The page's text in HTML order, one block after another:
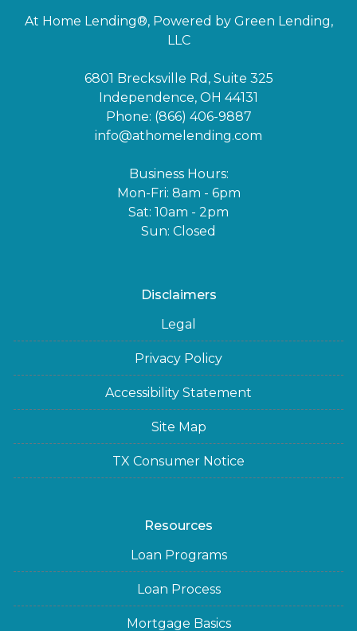
At Home Lending®, Powered by Green Lending,
LLC
6801 Brecksville Rd, Suite 325
Independence, OH 44131
Phone: (866) 406-9887
info@athomelending.com
Business Hours:
Mon-Fri: 8am - 6pm
Sat: 10am - 2pm
Sun: Closed
Disclaimers
Legal
Privacy Policy
Accessibility Statement
Site Map
TX Consumer Notice
Resources
Loan Programs
Loan Process
Mortgage Basics